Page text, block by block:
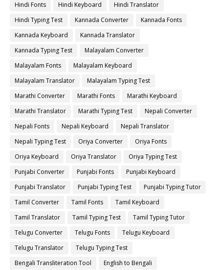
Hindi Fonts
Hindi Keyboard
Hindi Translator
Hindi Typing Test
Kannada Converter
Kannada Fonts
Kannada Keyboard
Kannada Translator
Kannada Typing Test
Malayalam Converter
Malayalam Fonts
Malayalam Keyboard
Malayalam Translator
Malayalam Typing Test
Marathi Converter
Marathi Fonts
Marathi Keyboard
Marathi Translator
Marathi Typing Test
Nepali Converter
Nepali Fonts
Nepali Keyboard
Nepali Translator
Nepali Typing Test
Oriya Converter
Oriya Fonts
Oriya Keyboard
Oriya Translator
Oriya Typing Test
Punjabi Converter
Punjabi Fonts
Punjabi Keyboard
Punjabi Translator
Punjabi Typing Test
Punjabi Typing Tutor
Tamil Converter
Tamil Fonts
Tamil Keyboard
Tamil Translator
Tamil Typing Test
Tamil Typing Tutor
Telugu Converter
Telugu Fonts
Telugu Keyboard
Telugu Translator
Telugu Typing Test
Bengali Transliteration Tool
English to Bengali